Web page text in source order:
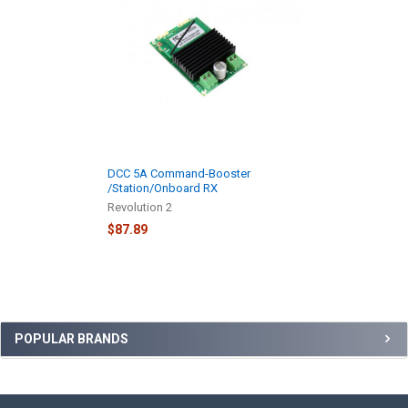
Sidebar
POPULAR BRANDS
DCC 5A Command-Booster
/Station/Onboard RX
Revolution 2
$87.89